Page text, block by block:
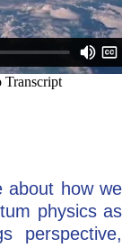
about how we
physics as
perspective,